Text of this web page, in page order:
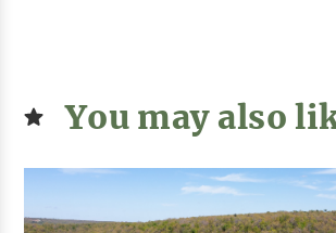
You may also